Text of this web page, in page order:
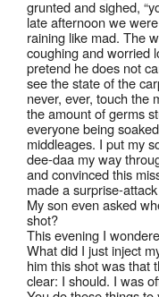
grunted and sighed,
late afternoon we
raining like mad. The
coughing and worried
pretend he does not
see the state of the
never, ever, touch the
the amount of germs
everyone being
middleages. I put my
dee-daa my way
and convinced this
made a surprise-
My son even asked
shot?
This evening I
What did I just inject
him this shot was that
clear: I should. I was